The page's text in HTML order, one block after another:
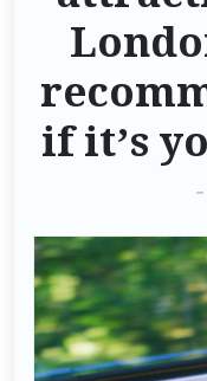
if it’s
-